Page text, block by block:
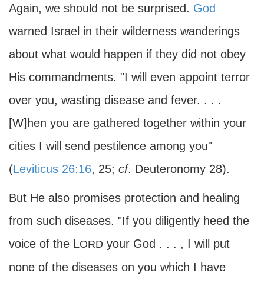
Again, we should not be surprised. God
warned Israel in their wilderness wanderings
about what would happen if they did not obey
His commandments. "I will even appoint terror
over you, wasting disease and fever. . . .
[W]hen you are gathered together within your
cities I will send pestilence among you"
(Leviticus 26:16, 25; cf. Deuteronomy 28).
But He also promises protection and healing
from such diseases. "If you diligently heed the
voice of the LORD your God . . . , I will put
none of the diseases on you which I have